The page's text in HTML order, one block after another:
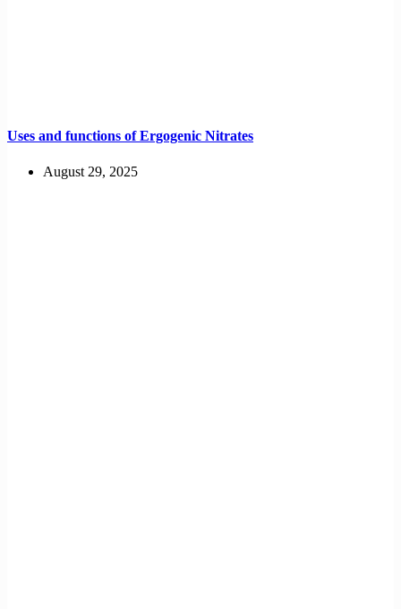
Uses and functions of Ergogenic Nitrates
August 29, 2025